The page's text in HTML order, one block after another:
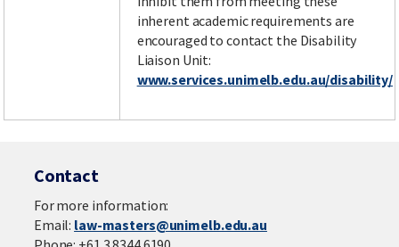
inherent academic requirements are
encouraged to contact the Disability
Liaison Unit:
www.services.unimelb.edu.au/disability/
Contact
For more information:
Email: law-masters@unimelb.edu.au